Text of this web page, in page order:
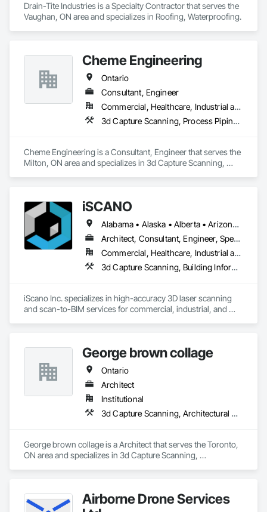
Drain-Tite Industries is a Specialty Contractor that serves the
Vaughan, ON area and specializes in Roofing, Waterproofing.
Cheme Engineering
Ontario
Consultant, Engineer
Commercial, Healthcare, Industrial and Energy
3d Capture Scanning, Process Piping, Project Management, Project Management and Coordination
Cheme Engineering is a Consultant, Engineer that serves the
Milton, ON area and specializes in 3d Capture Scanning,
iSCANO
Alabama • Alaska • Alberta • Arizona • Arkansas • British Columbia • California • Colorado • Connecticut • Delaware • Florida • Georgia • Hawaii • Idaho • Illinois • Indiana • Iowa • Kansas • Kentucky • Louisiana • Maine • Manitoba • Maryland • Massachusetts • Michigan • Minnesota • Mississippi • Missouri • Montana • Nebraska • Nevada • New Brunswick • New Jersey • New Mexico • New York • Newfoundland and Labrador • North Carolina • North Dakota • Northwest Territories • Nova Scotia • Nunavut • Ohio • Oklahoma • Ontario • Oregon • Pennsylvania • Prince Edward Island • Québec • Rhode Island • Saskatchewan • South Carolina • South Dakota • Tennessee • Texas • Utah • Vermont • Virginia • Washington • West Virginia • Wisconsin • Wyoming
Architect, Consultant, Engineer, Specialty Contractor
Commercial, Healthcare, Industrial and Energy, Infrastructure, Institutional, Residential
3d Capture Scanning, Building Information Modeling Bim, Design and Engineering, Existing Conditions Assessment
iScano Inc. specializes in high-accuracy 3D laser scanning
and scan-to-BIM services for commercial, industrial, and
Our team works with general contractors, engineers, and
developers to capture existing conditions using terrestrial
laser scanning and mobile mapping technologies. We deliver
registered point clouds, 2D CAD drawings, and BIM models
aligned with project requirements and level of detail.
driven site documentation.
George brown collage
Ontario
Architect
Institutional
3d Capture Scanning, Architectural Design and Engineering, Construction Scheduling, Construction Software Solutions
George brown collage is a Architect that serves the Toronto,
ON area and specializes in 3d Capture Scanning,
Airborne Drone Services